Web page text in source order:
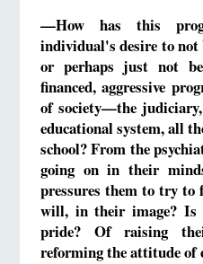
—How has this
individual's desire to
or perhaps just not
financed, aggressive
of society—the
educational system, all
school? From the
going on in their
pressures them to try to
will, in their image?
pride?
Of raising
reforming the attitude of